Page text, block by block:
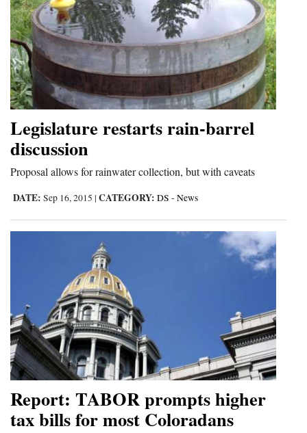
Cortez
Dolores
Mancos
Colorado
Regional
New
Nation
&
Business
and
Agriculture
Obituaries
Sports
Legislature restarts rain-barrel
discussion
Proposal allows for rainwater collection, but with caveats
DATE: Sep 16, 2015 | CATEGORY: DS - News
Report: TABOR prompts higher
tax bills for most Coloradans